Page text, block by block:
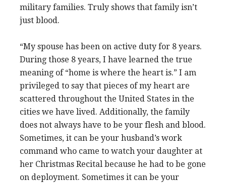
military families. Truly shows that family isn’t
just blood.
“My spouse has been on active duty for 8 years.
During those 8 years, I have learned the true
meaning of “home is where the heart is.” I am
privileged to say that pieces of my heart are
scattered throughout the United States in the
cities we have lived. Additionally, the family
does not always have to be your flesh and blood.
Sometimes, it can be your husband’s work
command who came to watch your daughter at
her Christmas Recital because he had to be gone
on deployment. Sometimes it can be your